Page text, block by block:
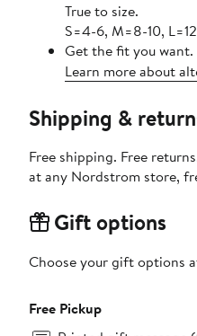
True to size.
S=4-6, M=8-10,
Get the fit you
Learn more about
Shipping &
Free shipping. Free
at any Nordstrom store,
Gift options
Choose your gift options
Free Pickup